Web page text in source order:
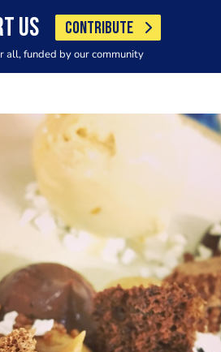
US CONTRIBUTE
all, funded by our community